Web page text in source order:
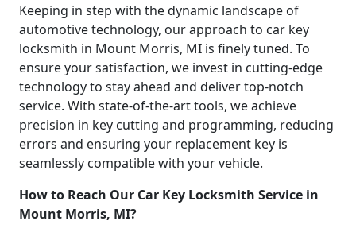
Keeping in step with the dynamic landscape of
automotive technology, our approach to car key
locksmith in Mount Morris, MI is finely tuned. To
ensure your satisfaction, we invest in cutting-edge
technology to stay ahead and deliver top-notch
service. With state-of-the-art tools, we achieve
precision in key cutting and programming, reducing
errors and ensuring your replacement key is
seamlessly compatible with your vehicle.
How to Reach Our Car Key Locksmith Service in
Mount Morris, MI?